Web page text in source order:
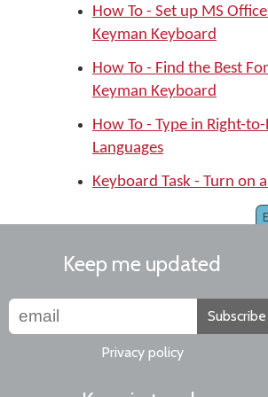
How To - Set up MS
Keyman Keyboard
How To - Find the Best
Keyman Keyboard
How To - Type in Right-
Languages
Keyboard Task - Turn on
Keep me updated
Subscribe
Privacy policy